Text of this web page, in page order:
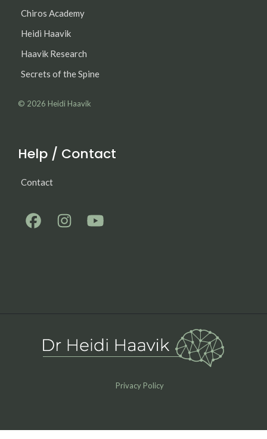
Chiros Academy
Heidi Haavik
Haavik Research
Secrets of the Spine
© 2026 Heidi Haavik
Help / Contact
Contact
Privacy Policy